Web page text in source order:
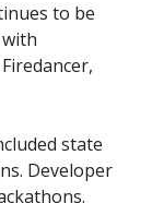
to be
state
Developer